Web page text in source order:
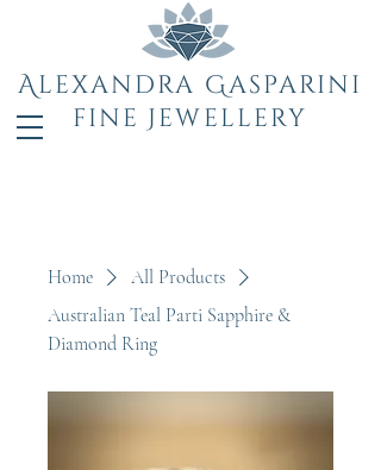
Alexandra Gasparini
fine Jewellery
Home
All Products
Australian Teal Parti Sapphire &
Diamond Ring